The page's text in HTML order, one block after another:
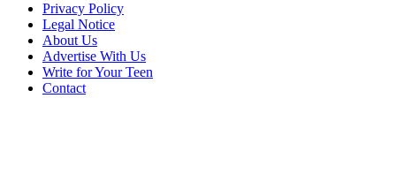
Privacy Policy
Legal Notice
About Us
Advertise With Us
Write for Your Teen
Contact